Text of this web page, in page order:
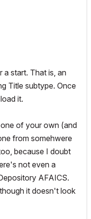
a start. That is, an
Title subtype. Once
it.
of your own (and
from somehwere
because I doubt
not even a
AFAICS.
it doesn't look